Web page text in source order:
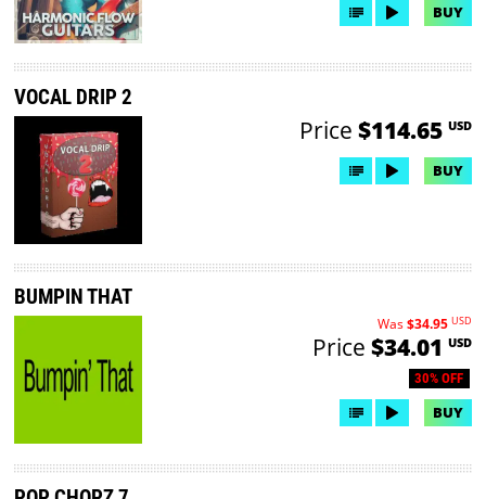
BUY
VOCAL DRIP 2
Price $114.65 USD
BUY
BUMPIN THAT
30% OFF
Was$34.95 USD
Price $34.01 USD
BUY